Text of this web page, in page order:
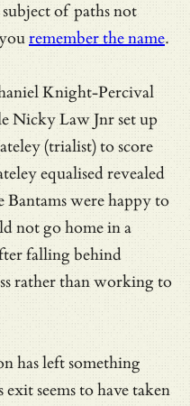
of paths not
remember the name.
Knight-Percival
Nicky Law Jnr set up
(trialist) to score
equalised revealed
were happy to
not go home in a
falling behind
rather than working to
has left something
seems to have taken